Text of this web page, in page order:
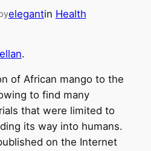
elegantin Health
.
of African mango to the
to find many
that were limited to
its way into humans.
on the Internet